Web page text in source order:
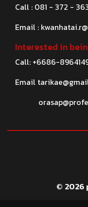
Call : 081 - 372 -
Email :
Interested in
Call: +6686-
Email
© 2026